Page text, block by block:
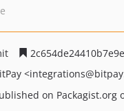
<integrations
on Packagist.org